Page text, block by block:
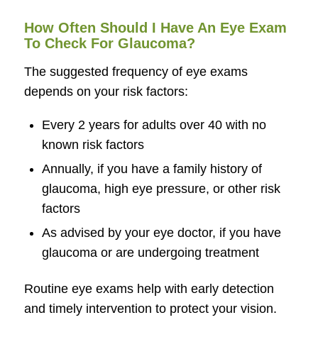
How Often Should I Have An Eye Exam
To Check For Glaucoma?
The suggested frequency of eye exams
depends on your risk factors:
Every 2 years for adults over 40 with no
known risk factors
Annually, if you have a family history of
glaucoma, high eye pressure, or other risk
factors
As advised by your eye doctor, if you have
glaucoma or are undergoing treatment
Routine eye exams help with early detection
and timely intervention to protect your vision.